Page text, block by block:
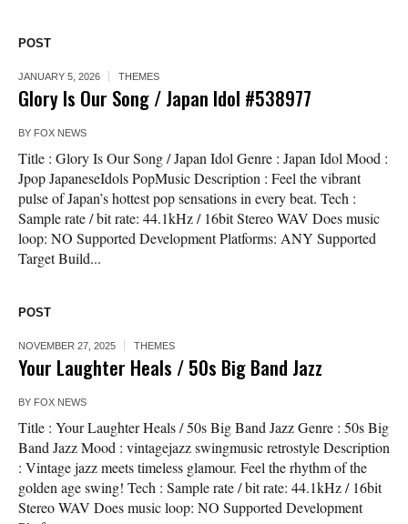
POST
JANUARY 5, 2026 THEMES
Glory Is Our Song / Japan Idol #538977
BY FOX NEWS
Title : Glory Is Our Song / Japan Idol Genre : Japan Idol Mood :
Jpop JapaneseIdols PopMusic Description : Feel the vibrant
pulse of Japan’s hottest pop sensations in every beat. Tech :
Sample rate / bit rate: 44.1kHz / 16bit Stereo WAV Does music
loop: NO Supported Development Platforms: ANY Supported
Target Build...
POST
NOVEMBER 27, 2025 THEMES
Your Laughter Heals / 50s Big Band Jazz
BY FOX NEWS
Title : Your Laughter Heals / 50s Big Band Jazz Genre : 50s Big
Band Jazz Mood : vintagejazz swingmusic retrostyle Description
: Vintage jazz meets timeless glamour. Feel the rhythm of the
golden age swing! Tech : Sample rate / bit rate: 44.1kHz / 16bit
Stereo WAV Does music loop: NO Supported Development